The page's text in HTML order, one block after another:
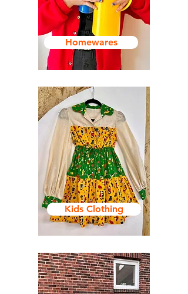
Homewares
Kids Clothing